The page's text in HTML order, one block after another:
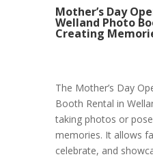
Mother’s Day
Welland Photo
Creating
The Mother’s Day
Booth Rental in
taking photos or
memories. It allows
celebrate, and